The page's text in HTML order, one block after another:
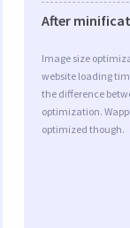
After
Image size
website loading
the difference
optimization.
optimized though.